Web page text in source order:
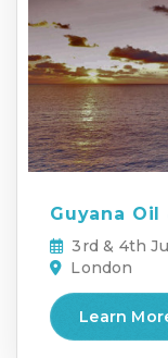
Guyana Oil
3rd & 4th
London
Learn